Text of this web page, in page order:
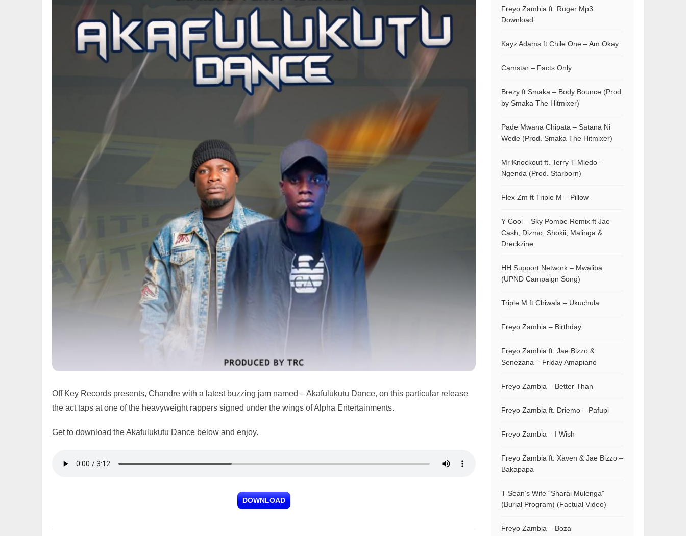
Off Key Records presents, Chandre with a latest buzzing jam named – Akafulukutu Dance, on this particular release
the act taps at one of the heavyweight rappers signed under the wings of Alpha Entertainments.
Get to download the Akafulukutu Dance below and enjoy.
DOWNLOAD
Freyo Zambia ft. Ruger Mp3
Download
Kayz Adams ft Chile One – Am Okay
Camstar – Facts Only
Brezy ft Smaka – Body Bounce (Prod.
by Smaka The Hitmixer)
Pade Mwana Chipata – Satana Ni
Wede (Prod. Smaka The Hitmixer)
Mr Knockout ft. Terry T Miedo –
Ngenda (Prod. Starborn)
Flex Zm ft Triple M – Pillow
Y Cool – Sky Pombe Remix ft Jae
Cash, Dizmo, Shokii, Malinga &
Dreckzine
HH Support Network – Mwaliba
(UPND Campaign Song)
Triple M ft Chiwala – Ukuchula
Freyo Zambia – Birthday
Freyo Zambia ft. Jae Bizzo &
Senezana – Friday Amapiano
Freyo Zambia – Better Than
Freyo Zambia ft. Driemo – Pafupi
Freyo Zambia – I Wish
Freyo Zambia ft. Xaven & Jae Bizzo –
Bakapapa
T-Sean’s Wife “Sharai Mulenga”
(Burial Program) (Factual Video)
Freyo Zambia – Boza